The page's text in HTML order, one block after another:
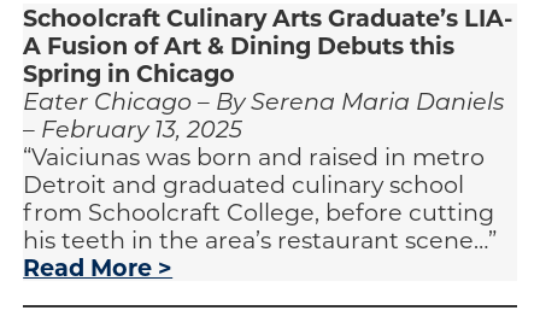
Schoolcraft Culinary Arts Graduate’s LIA-
A Fusion of Art & Dining Debuts this
Spring in Chicago
Eater Chicago – By Serena Maria Daniels
– February 13, 2025
“Vaiciunas was born and raised in metro
Detroit and graduated culinary school
from Schoolcraft College, before cutting
his teeth in the area’s restaurant scene…”
Read More >